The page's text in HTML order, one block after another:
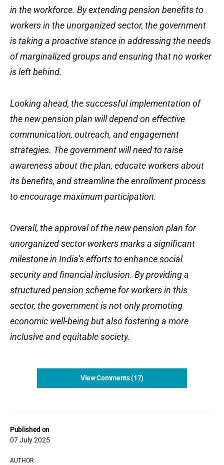
Published on
07 July 2025
AUTHOR
in the workforce. By extending pension benefits to
workers in the unorganized sector, the government
is taking a proactive stance in addressing the needs
of marginalized groups and ensuring that no worker
is left behind.
Looking ahead, the successful implementation of
the new pension plan will depend on effective
communication, outreach, and engagement
strategies. The government will need to raise
awareness about the plan, educate workers about
its benefits, and streamline the enrollment process
to encourage maximum participation.
Overall, the approval of the new pension plan for
unorganized sector workers marks a significant
milestone in India’s efforts to enhance social
security and financial inclusion. By providing a
structured pension scheme for workers in this
sector, the government is not only promoting
economic well-being but also fostering a more
inclusive and equitable society.
View Comments (17)